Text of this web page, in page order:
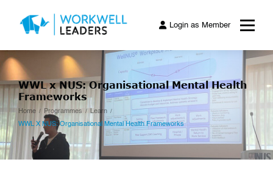
Login as Member
WWL x NUS: Organisational Mental Health
Frameworks
Home Programmes
Learn
WWL X NUS: Organisational Mental Health Frameworks